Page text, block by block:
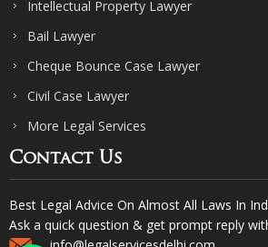
Intellectual Property Lawyer
Bail Lawyer
Cheque Bounce Case Lawyer
Civil Case Lawyer
More Legal Services
Contact Us
Best Legal Advice On Almost All Laws In
Ask a quick question & get prompt reply